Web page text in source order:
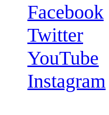
Facebook
Twitter
YouTube
Instagram